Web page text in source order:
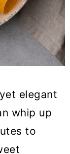
elegant
whip up
to